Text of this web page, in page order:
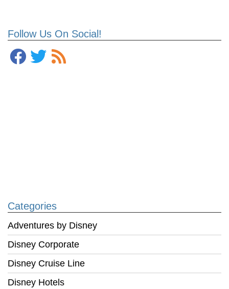
Follow Us On Social!
Categories
Adventures by Disney
Disney Corporate
Disney Cruise Line
Disney Hotels